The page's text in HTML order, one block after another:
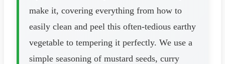
make it, covering everything from how to
easily clean and peel this often-tedious earthy
vegetable to tempering it perfectly. We use a
simple seasoning of mustard seeds, curry